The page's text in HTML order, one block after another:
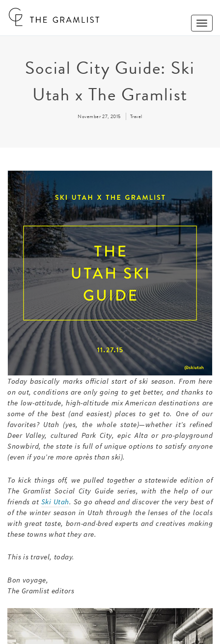
Toggle
Social City Guide: Ski
Utah x The Gramlist
November 27, 2015 Travel
Today basically marks official start of ski season. From here
on out, conditions are only going to get better, and thanks to
the low-attitude, high-altitude mix American destinations are
some of the best (and easiest) places to get to. One of our
favorites? Utah (yes, the whole state)—whether it’s refined
Deer Valley, cultured Park City, epic Alta or pro-playground
Snowbird, the state is full of unique options to satisfy anyone
(even if you’re more après than ski).
To kick things off, we pulled together a statewide edition of
The Gramlist Social City Guide series, with the help of our
friends at Ski Utah. So go ahead and discover the very best of
of the winter season in Utah through the lenses of the locals
with great taste, born-and-bred experts and creatives making
these towns what they are.
This is travel, today.
Bon voyage,
The Gramlist editors